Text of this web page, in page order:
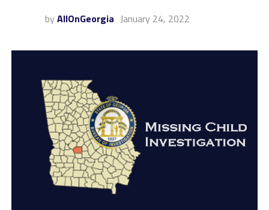
by AllOnGeorgia January 24, 2022